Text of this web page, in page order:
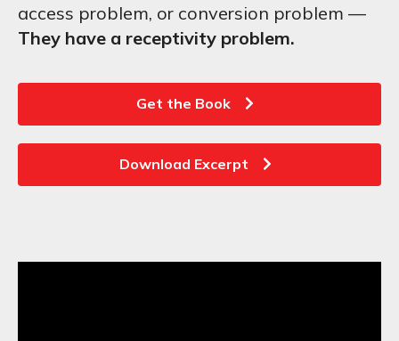
access problem, or conversion problem —
They have a receptivity problem.
Get the Book
Download Excerpt